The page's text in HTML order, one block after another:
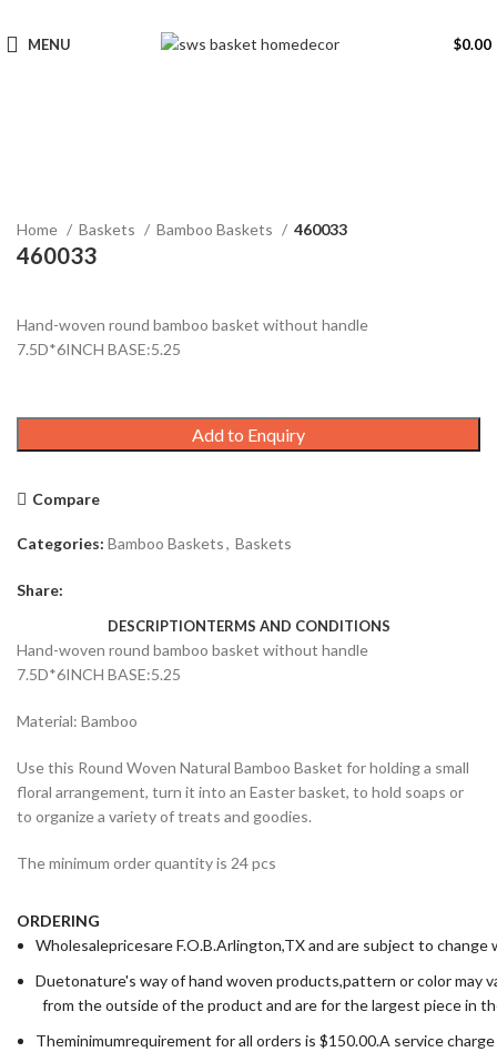
MENU $0.00
Home Baskets Bamboo Baskets 460033
460033
Hand-woven round bamboo basket without handle
7.5D*6INCH BASE:5.25
Add to Enquiry
Compare
Categories: Bamboo Baskets, Baskets
Share:
DESCRIPTIONTERMS AND CONDITIONS
Hand-woven round bamboo basket without handle
7.5D*6INCH BASE:5.25
Material: Bamboo
Use this Round Woven Natural Bamboo Basket for holding a small
floral arrangement, turn it into an Easter basket, to hold soaps or
to organize a variety of treats and goodies.
The minimum order quantity is 24 pcs
ORDERING
Wholesalepricesare F.O.B.Arlington,TX and are subject to
Duetonature's way of hand woven products,pattern or color may
from the outside of the product and are for the largest piece in
Theminimumrequirement for all orders is $150.00.A service